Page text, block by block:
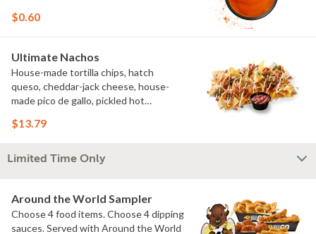
$0.60
Ultimate Nachos
House-made tortilla chips, hatch
queso, cheddar-jack cheese, house-
made pico de gallo, pickled hot
$13.79
Limited Time Only
Around the World Sampler
Choose 4 food items. Choose 4 dipping
sauces. Served with Around the World